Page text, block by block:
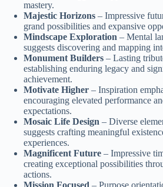
mastery.
Majestic Horizons – Impressive
grand possibilities and expansive
Mindscape Exploration – Mental
suggests discovering and mapping
Monument Builders – Lasting
establishing enduring legacy and
achievement.
Motivate Higher – Inspiration
encouraging elevated performance
expectations.
Mosaic Life Design – Diverse
suggests crafting meaningful
experiences.
Magnificent Future – Impressive
creating exceptional possibilities
actions.